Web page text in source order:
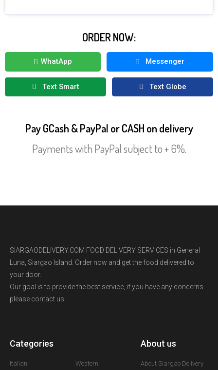
ORDER NOW:
WhatApp Messenger
Text Smart Text Globe
Pay GCash & PayPal or CASH on delivery
Payments with PayPal subject to + 6%.
SIARGAODELIVERY.COM FOOD DELIVERY SERVICES in General
Luna, Siargao Island. Order now and get the food delivered to
your door.
Our goal is to provide the best service, if you have any concerns
please contact us.
Categories
Italian Western
About us
About Siargao Delivery